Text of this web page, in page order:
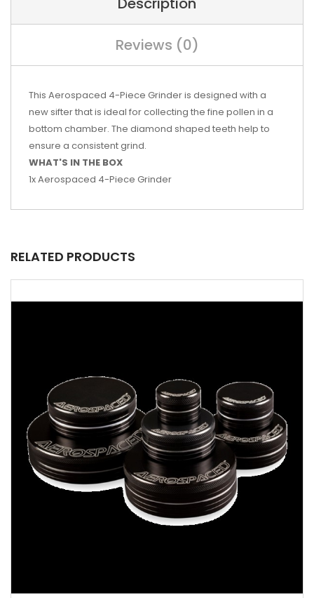
Reviews (0)
This Aerospaced 4-Piece Grinder is designed with a
new sifter that is ideal for collecting the fine pollen in a
bottom chamber. The diamond shaped teeth help to
ensure a consistent grind.
WHAT'S IN THE BOX
1x Aerospaced 4-Piece Grinder
RELATED PRODUCTS